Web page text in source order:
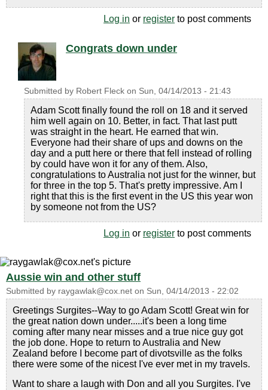
Log in or register to post comments
Congrats down under
Submitted by Robert Fleck on Sun, 04/14/2013 - 21:43
Adam Scott finally found the roll on 18 and it served
him well again on 10. Better, in fact. That last putt
was straight in the heart. He earned that win.
Everyone had their share of ups and downs on the
day and a putt here or there that fell instead of rolling
by could have won it for any of them. Also,
congratulations to Australia not just for the winner, but
for three in the top 5. That's pretty impressive. Am I
right that this is the first event in the US this year won
by someone not from the US?
Log in or register to post comments
Aussie win and other stuff
Submitted by raygawlak@cox.net on Sun, 04/14/2013 - 22:02
Greetings Surgites--Way to go Adam Scott! Great win for
the great nation down under.....it's been a long time
coming after many near misses and a true nice guy got
the job done. Hope to return to Australia and New
Zealand before I become part of divotsville as the folks
there were some of the nicest I've ever met in my travels.
Want to share a laugh with Don and all you Surgites. I've